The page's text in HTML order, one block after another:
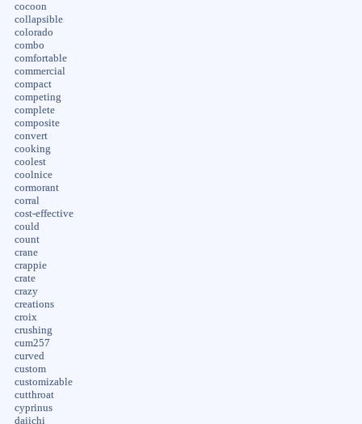
cocoon
collapsible
colorado
combo
comfortable
commercial
compact
competing
complete
composite
convert
cooking
coolest
coolnice
cormorant
corral
cost-effective
could
count
crane
crappie
crate
crazy
creations
croix
crushing
cum257
curved
custom
customizable
cutthroat
cyprinus
daiichi